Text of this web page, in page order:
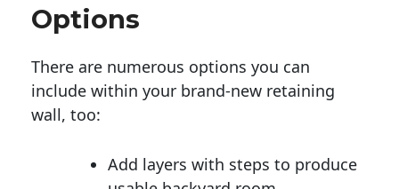
Options
There are numerous options you can
include within your brand-new retaining
wall, too:
Add layers with steps to produce